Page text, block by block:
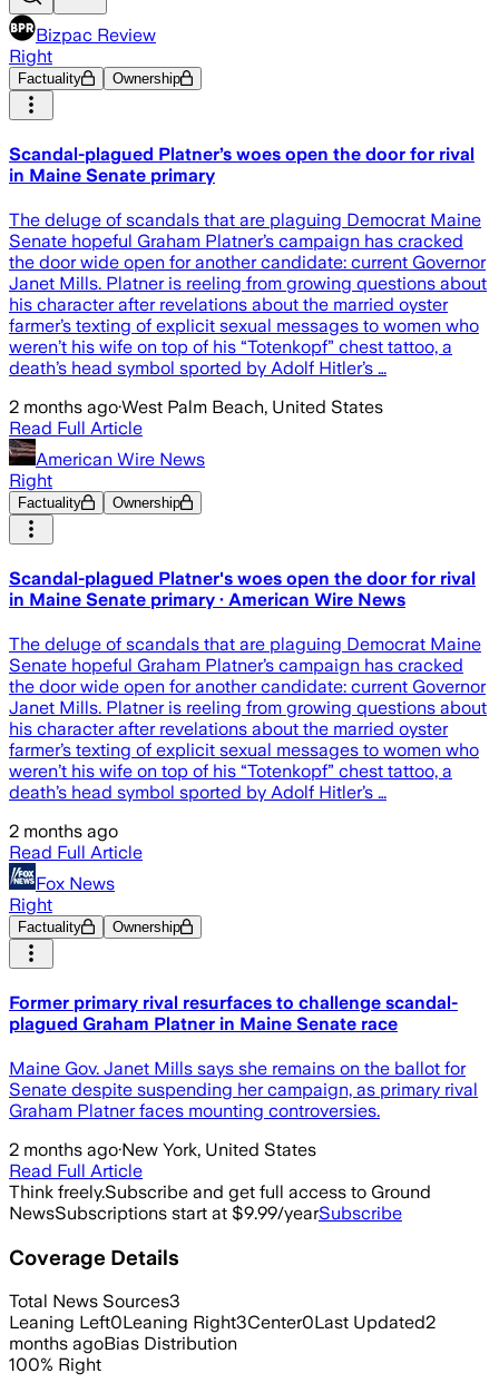
Bizpac Review
Right
Factuality Ownership
Scandal-plagued Platner’s woes open the door for rival
in Maine Senate primary
The deluge of scandals that are plaguing Democrat Maine
Senate hopeful Graham Platner’s campaign has cracked
the door wide open for another candidate: current Governor
Janet Mills. Platner is reeling from growing questions about
his character after revelations about the married oyster
farmer’s texting of explicit sexual messages to women who
weren’t his wife on top of his “Totenkopf” chest tattoo, a
death’s head symbol sported by Adolf Hitler’s …
2 months ago·West Palm Beach, United States
Read Full Article
American Wire News
Right
Factuality Ownership
Scandal-plagued Platner's woes open the door for rival
in Maine Senate primary · American Wire News
The deluge of scandals that are plaguing Democrat Maine
Senate hopeful Graham Platner’s campaign has cracked
the door wide open for another candidate: current Governor
Janet Mills. Platner is reeling from growing questions about
his character after revelations about the married oyster
farmer’s texting of explicit sexual messages to women who
weren’t his wife on top of his “Totenkopf” chest tattoo, a
death’s head symbol sported by Adolf Hitler’s …
2 months ago
Read Full Article
Fox News
Right
Factuality Ownership
Former primary rival resurfaces to challenge scandal-
plagued Graham Platner in Maine Senate race
Maine Gov. Janet Mills says she remains on the ballot for
Senate despite suspending her campaign, as primary rival
Graham Platner faces mounting controversies.
2 months ago·New York, United States
Read Full Article
Think freely.Subscribe and get full access to Ground
NewsSubscriptions start at $9.99/yearSubscribe
Coverage Details
Total News Sources3
Leaning Left0Leaning Right3Center0Last Updated2
months agoBias Distribution
100% Right